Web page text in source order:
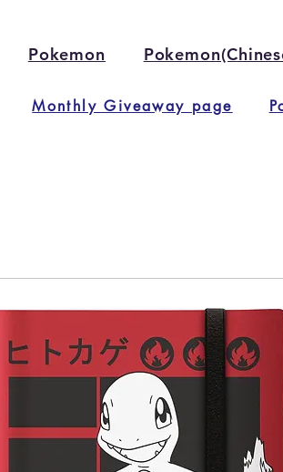
Pokemon
Monthly Giveaway page